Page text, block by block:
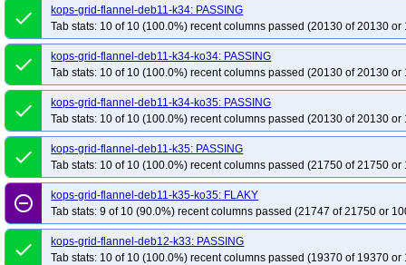
done
kops-grid-flannel-deb11-k34: PASSING
Tab stats: 10 of 10 (100.0%) recent columns passed (20130 of 20130 or
done
kops-grid-flannel-deb11-k34-ko34: PASSING
Tab stats: 10 of 10 (100.0%) recent columns passed (20130 of 20130 or
done
kops-grid-flannel-deb11-k34-ko35: PASSING
Tab stats: 10 of 10 (100.0%) recent columns passed (20130 of 20130 or
done
kops-grid-flannel-deb11-k35: PASSING
Tab stats: 10 of 10 (100.0%) recent columns passed (21750 of 21750 or
remove_circle_outline
kops-grid-flannel-deb11-k35-ko35: FLAKY
Tab stats: 9 of 10 (90.0%) recent columns passed (21747 of 21750 or
done
kops-grid-flannel-deb12-k33: PASSING
Tab stats: 10 of 10 (100.0%) recent columns passed (19370 of 19370 or